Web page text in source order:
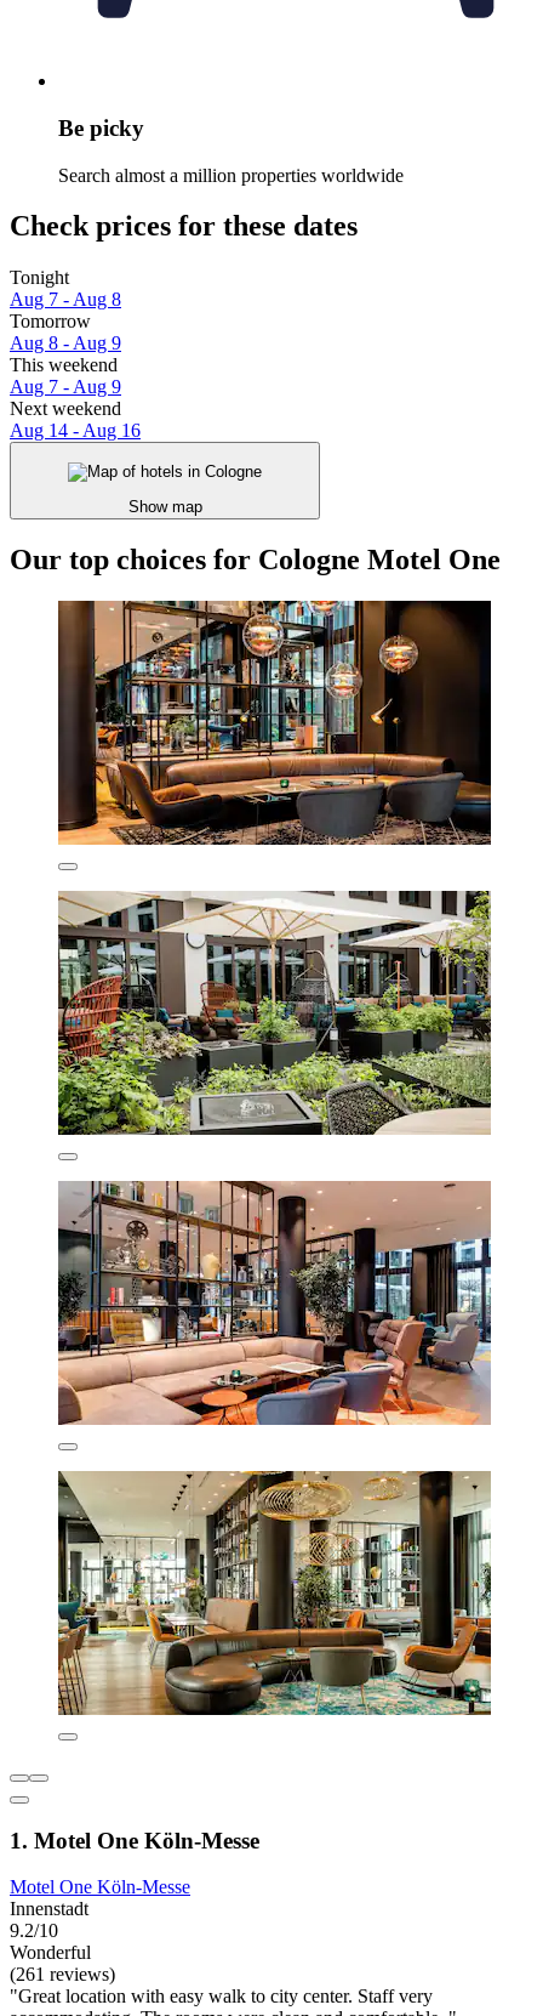
Be picky
Search almost a million properties worldwide
Check prices for these dates
Tonight
Aug 7 - Aug 8
Tomorrow
Aug 8 - Aug 9
This weekend
Aug 7 - Aug 9
Next weekend
Aug 14 - Aug 16
Show map
Our top choices for Cologne Motel One
1. Motel One Köln-Messe
Motel One Köln-Messe
Innenstadt
9.2/10
Wonderful
(261 reviews)
"Great location with easy walk to city center. Staff very